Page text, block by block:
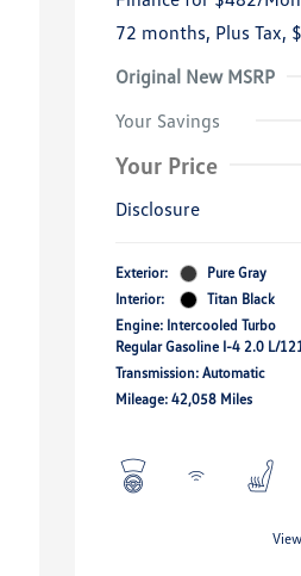
72 months, Plus Tax,
Original New MSRP
Your Savings
Your Price
Disclosure
Exterior:
Pure Gray
Interior:
Titan Black
Engine: Intercooled Turbo
Regular Gasoline I-4 2.0 L/
Transmission: Automatic
Mileage: 42,058 Miles